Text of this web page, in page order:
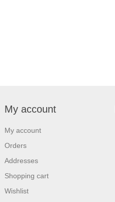
My account
My account
Orders
Addresses
Shopping cart
Wishlist